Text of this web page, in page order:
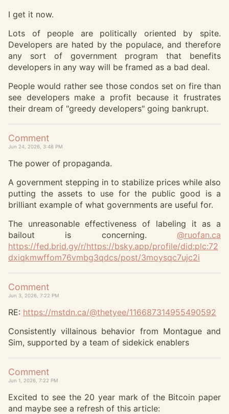
I get it now.
Lots of people are politically oriented by spite.
Developers are hated by the populace, and therefore
any sort of government program that benefits
developers in any way will be framed as a bad deal.
People would rather see those condos set on fire than
see developers make a profit because it frustrates
their dream of "greedy developers" going bankrupt.
Comment
Jun 24, 2026, 3:48 PM
The power of propaganda.
A government stepping in to stabilize prices while also
putting the assets to use for the public good is a
brilliant example of what governments are useful for.
The unreasonable effectiveness of labeling it as a
bailout is concerning. @ruofan.ca
https://fed.brid.gy/r/https://bsky.app/profile/did:plc:72
dxiqkmwffom76vmbg3qdcs/post/3moysqc7ujc2i
Comment
Jun 3, 2026, 7:22 PM
RE: https://mstdn.ca/@thetyee/116687314955490592
Consistently villainous behavior from Montague and
Sim, supported by a team of sidekick enablers
Comment
Jun 1, 2026, 7:22 PM
Excited to see the 20 year mark of the Bitcoin paper
and maybe see a refresh of this article: